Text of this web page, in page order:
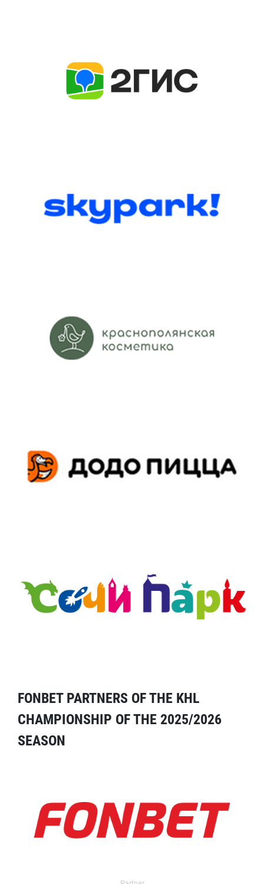
FONBET PARTNERS OF THE KHL
CHAMPIONSHIP OF THE 2025/2026
SEASON